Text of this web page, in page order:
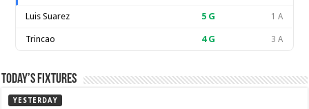
Luis Suarez 5 G 1 A
Trincao 4G 3 A
Today’s Fixtures
YESTERDAY